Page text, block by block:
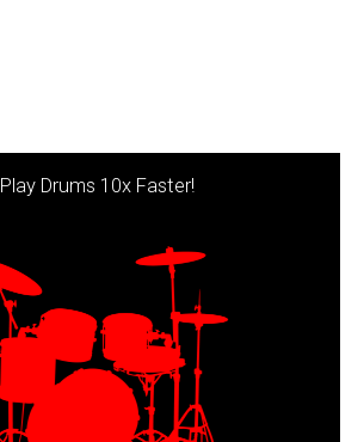
Play Drums 10x Faster!